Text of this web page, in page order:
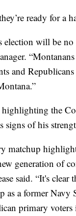
ready for a
will be
and
highlighting the
signs of his
matchup
generation of
said. “It's clear
as a former Navy
primary voters